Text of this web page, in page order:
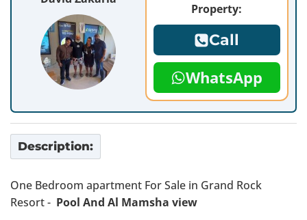
Property:
Call
WhatsApp
Description:
One Bedroom apartment For Sale in Grand Rock
Resort - Pool And Al Mamsha view